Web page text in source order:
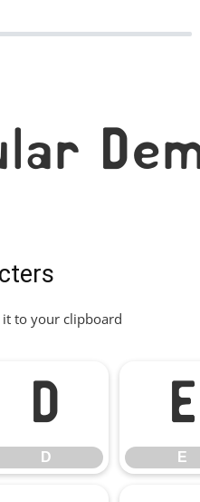
it to your clipboard
D
D
E
E